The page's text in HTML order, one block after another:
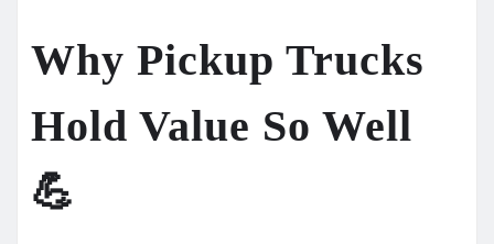
Why Pickup Trucks
Hold Value So Well
💪